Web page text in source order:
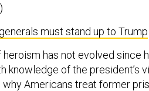
must stand up to Trump
heroism has not evolved since
knowledge of the president’s
why Americans treat former